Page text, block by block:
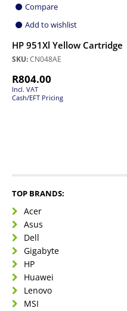
Compare
Add to wishlist
HP 951Xl Yellow Cartridge
SKU:CN048AE
R804.00
Incl. VAT
Cash/EFT Pricing
TOP BRANDS:
Acer
Asus
Dell
Gigabyte
HP
Huawei
Lenovo
MSI